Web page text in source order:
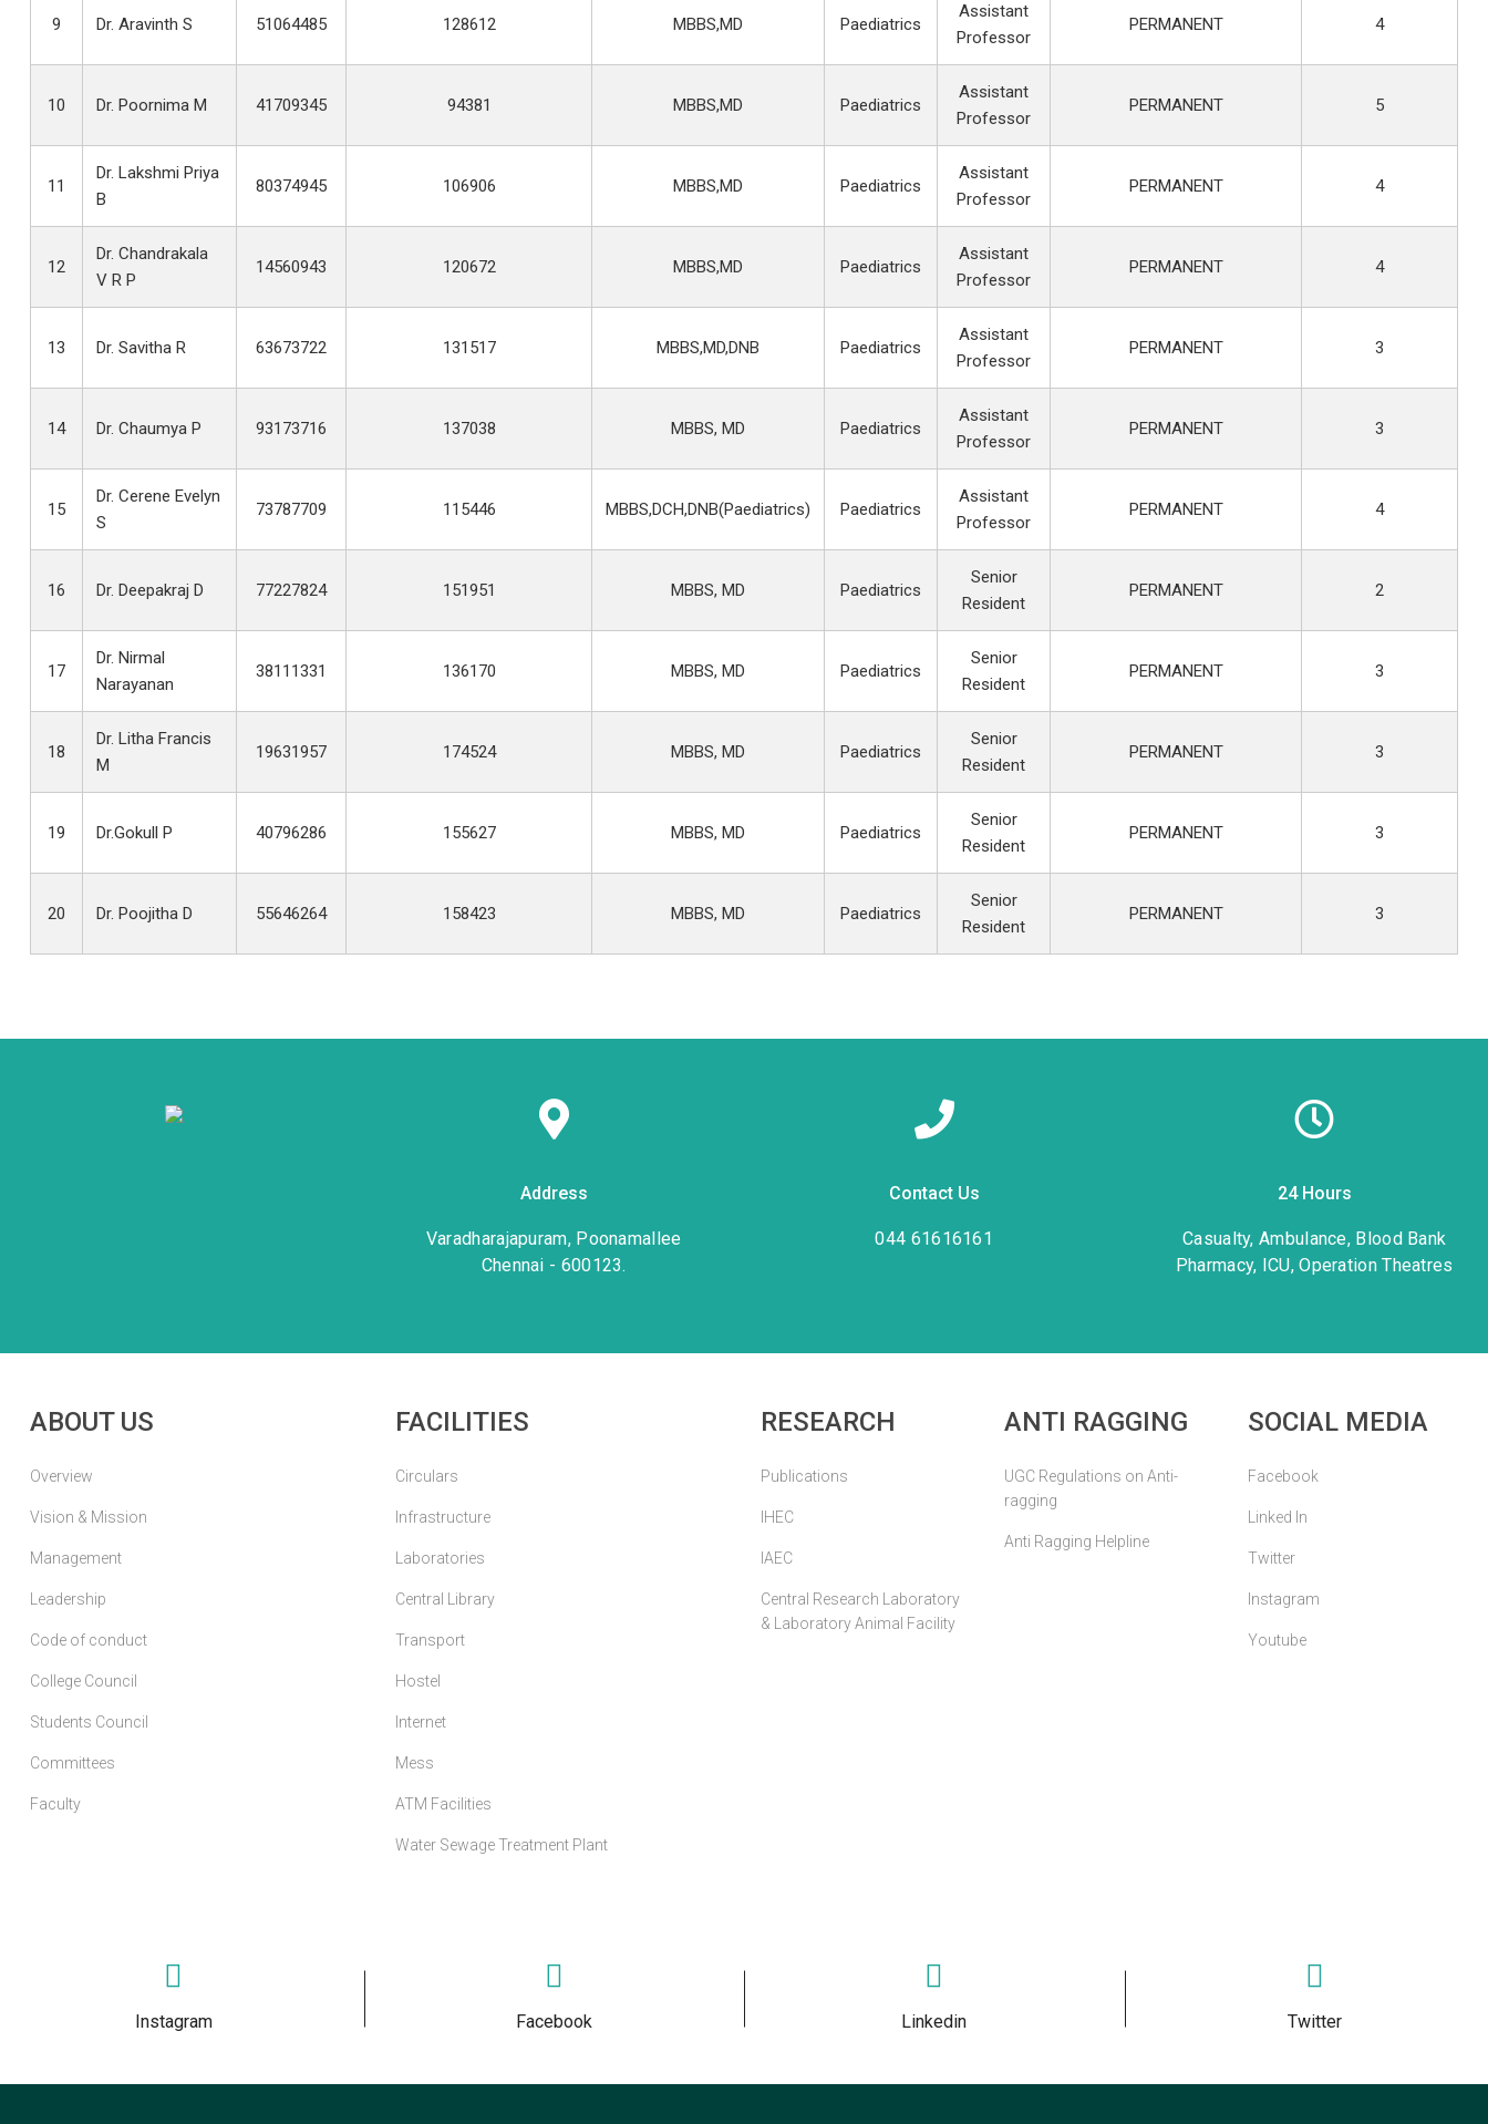
9 Dr. Aravinth S 51064485 128612 MBBS,MD Paediatrics
Assistant
Professor
PERMANENT 4
10 Dr. Poornima M 41709345 94381 MBBS,MD Paediatrics
Assistant
Professor
PERMANENT 5
11
Dr. Lakshmi Priya
B
80374945 106906 MBBS,MD Paediatrics
Assistant
Professor
PERMANENT 4
12
Dr. Chandrakala
V R P
14560943 120672 MBBS,MD Paediatrics
Assistant
Professor
PERMANENT 4
13 Dr. Savitha R 63673722 131517 MBBS,MD,DNB Paediatrics
Assistant
Professor
PERMANENT 3
14 Dr. Chaumya P 93173716 137038 MBBS, MD Paediatrics
Assistant
Professor
PERMANENT 3
15
Dr. Cerene Evelyn
S
73787709 115446 MBBS,DCH,DNB(Paediatrics) Paediatrics
Assistant
Professor
PERMANENT 4
16 Dr. Deepakraj D 77227824 151951 MBBS, MD Paediatrics
Senior
Resident
PERMANENT 2
17
Dr. Nirmal
Narayanan
38111331 136170 MBBS, MD Paediatrics
Senior
Resident
PERMANENT 3
18
Dr. Litha Francis
M
19631957 174524 MBBS, MD Paediatrics
Senior
Resident
PERMANENT 3
19 Dr.Gokull P 40796286 155627 MBBS, MD Paediatrics
Senior
Resident
PERMANENT 3
20 Dr. Poojitha D 55646264 158423 MBBS, MD Paediatrics
Senior
Resident
PERMANENT 3
Address
Varadharajapuram, Poonamallee
Chennai - 600123.
Contact Us
044 61616161
24 Hours
Casualty, Ambulance, Blood Bank
Pharmacy, ICU, Operation Theatres
ABOUT US
Overview
Vision & Mission
Management
Leadership
Code of conduct
College Council
Students Council
Committees
Faculty
FACILITIES
Circulars
Infrastructure
Laboratories
Central Library
Transport
Hostel
Internet
Mess
ATM Facilities
Water Sewage Treatment Plant
RESEARCH
Publications
IHEC
IAEC
Central Research Laboratory
& Laboratory Animal Facility
ANTI RAGGING
UGC Regulations on Anti-
ragging
Anti Ragging Helpline
SOCIAL MEDIA
Facebook
Linked In
Twitter
Instagram
Youtube
Instagram Facebook Linkedin Twitter